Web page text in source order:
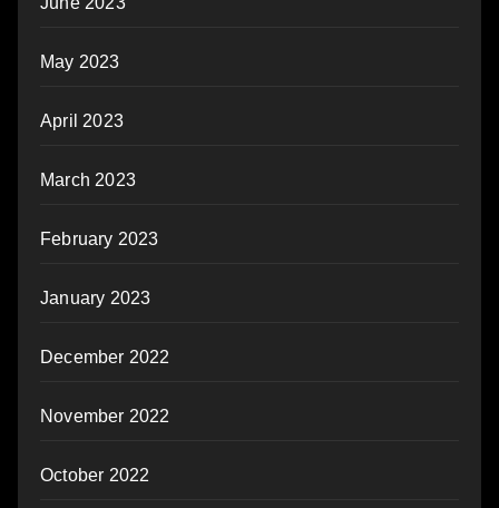
May 2023
April 2023
March 2023
February 2023
January 2023
December 2022
November 2022
October 2022